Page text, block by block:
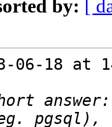
by: [
06-18 at